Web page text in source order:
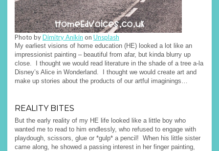
Photo byDimitry Anikin on Unsplash
My earliest visions of home education (HE) looked a lot like an
impressionist painting – beautiful from afar, but kinda blurry up
close. I thought we would read literature in the shade of a tree a-la
Disney’s Alice in Wonderland. I thought we would create art and
make up stories about the products of our artful imaginings…
REALITY BITES
But the early reality of my HE life looked like a little boy who
wanted me to read to him endlessly, who refused to engage with
playdough, scissors, glue or *gulp* a pencil! When his little sister
came along, he showed a passing interest in her finger painting,